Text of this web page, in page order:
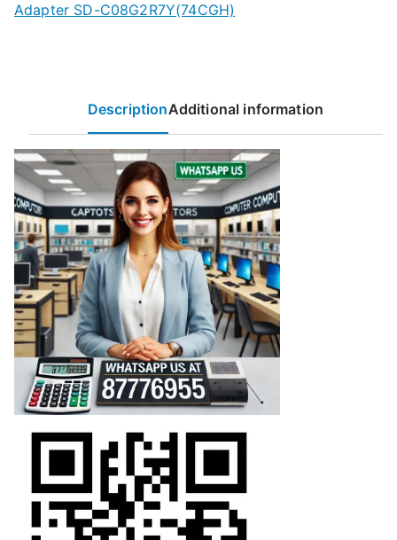
Adapter SD-C08G2R7Y(74CGH)
DescriptionAdditional information